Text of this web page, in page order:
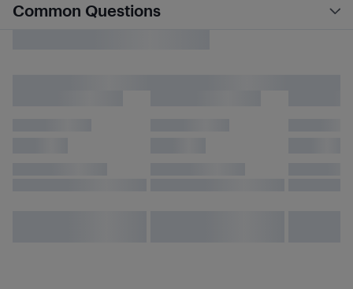
Common Questions